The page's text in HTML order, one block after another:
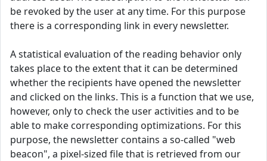
be revoked by the user at any time. For this purpose
there is a corresponding link in every newsletter.
A statistical evaluation of the reading behavior only
takes place to the extent that it can be determined
whether the recipients have opened the newsletter
and clicked on the links. This is a function that we use,
however, only to check the user activities and to be
able to make corresponding optimizations. For this
purpose, the newsletter contains a so-called "web
beacon", a pixel-sized file that is retrieved from our